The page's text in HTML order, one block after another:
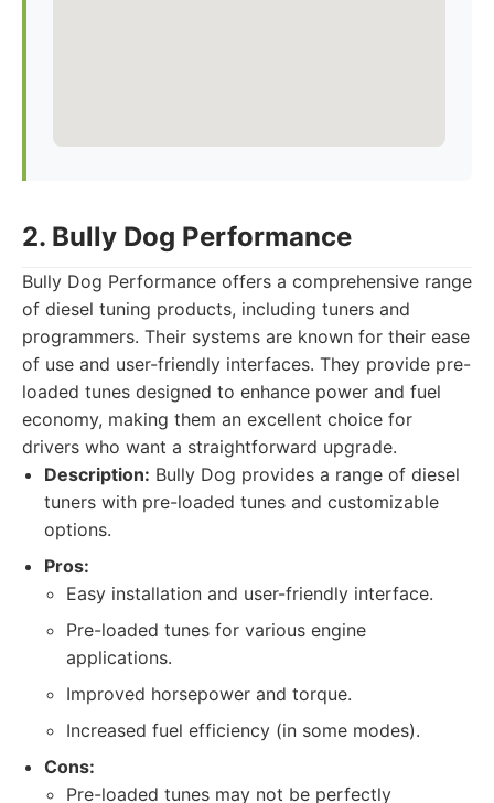
2. Bully Dog Performance
Bully Dog Performance offers a comprehensive range
of diesel tuning products, including tuners and
programmers. Their systems are known for their ease
of use and user-friendly interfaces. They provide pre-
loaded tunes designed to enhance power and fuel
economy, making them an excellent choice for
drivers who want a straightforward upgrade.
Description: Bully Dog provides a range of diesel
tuners with pre-loaded tunes and customizable
options.
Pros:
Easy installation and user-friendly interface.
Pre-loaded tunes for various engine
applications.
Improved horsepower and torque.
Increased fuel efficiency (in some modes).
Cons:
Pre-loaded tunes may not be perfectly